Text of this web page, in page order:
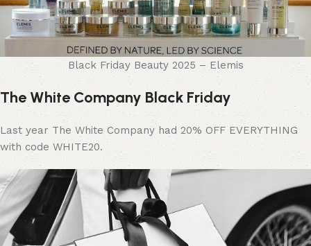
Black Friday Beauty 2025 – Elemis
The White Company Black Friday
Last year The White Company had 20% OFF EVERYTHING
with code WHITE20.